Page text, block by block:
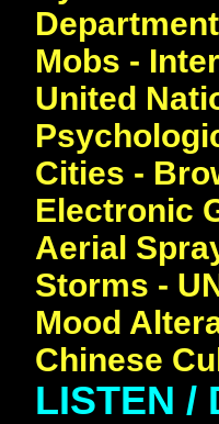
Mobs -
United
Cities -
Electronic
Aerial
Storms -
Mood
Chinese
LISTEN /